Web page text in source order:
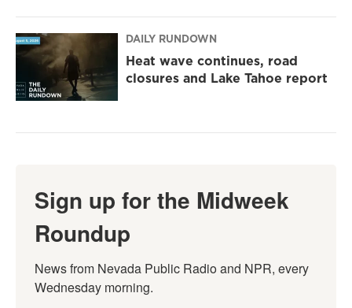
DAILY RUNDOWN
Heat wave continues, road
closures and Lake Tahoe report
Sign up for the Midweek
Roundup
News from Nevada Public Radio and NPR, every
Wednesday morning.